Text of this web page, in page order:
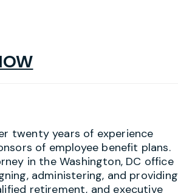
twenty years of experience
of employee benefit plans.
in the Washington, DC office
administering, and providing
retirement, and executive